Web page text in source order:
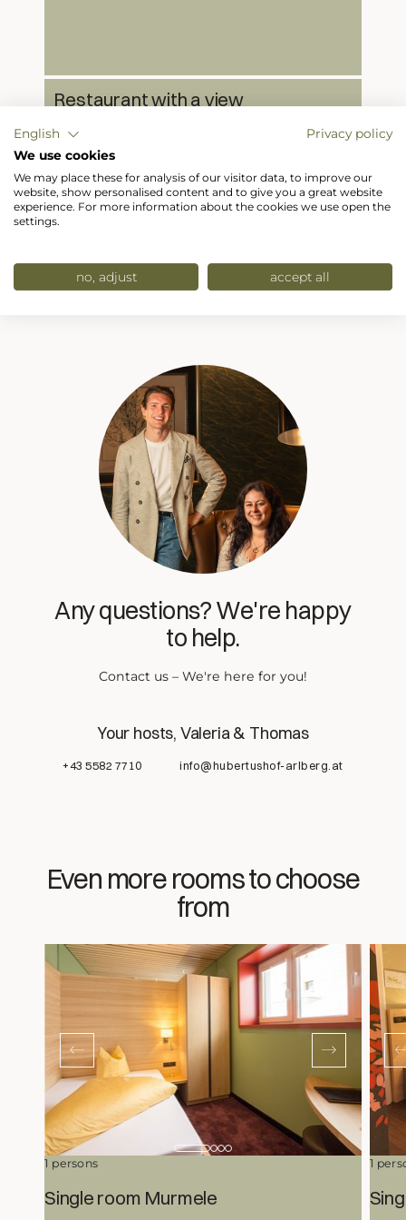
Restaurant with a view
Austrian and international cuisine with a
breathtaking panoramic view.
Any questions? We're happy
to help.
Contact us – We're here for you!
Your hosts, Valeria & Thomas
+43 5582 7710 info@hubertushof-arlberg.at
Even more rooms to choose
from
1 persons
Single room Murmele
1
English
Privacy policy
We use cookies
We may place these for analysis of our visitor data, to improve our
website, show personalised content and to give you a great website
experience. For more information about the cookies we use open the
settings.
no, adjust accept all